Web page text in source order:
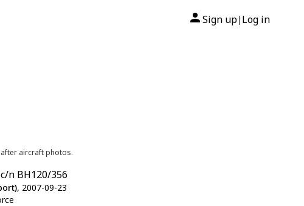
Sign up| Log in
aircraft photos.
n BH120/356
, 2007-09-23